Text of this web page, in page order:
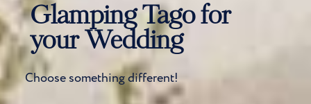
Glamping Tago for
your Wedding
Choose something different!